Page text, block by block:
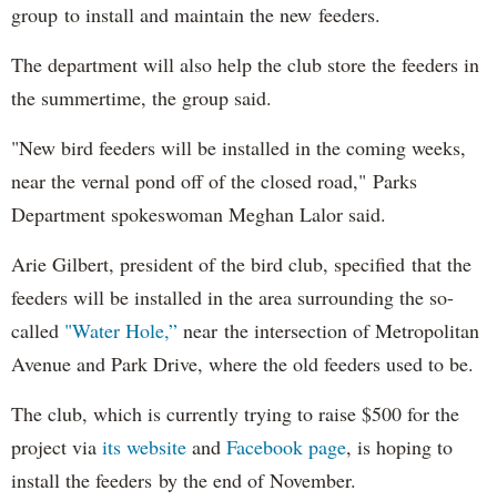
group to install and maintain the new feeders.
The department will also help the club store the feeders in
the summertime, the group said.
"New bird feeders will be installed in the coming weeks,
near the vernal pond off of the closed road," Parks
Department spokeswoman Meghan Lalor said.
Arie Gilbert, president of the bird club, specified that the
feeders will be installed in the area surrounding the so-
called "Water Hole,” near the intersection of Metropolitan
Avenue and Park Drive, where the old feeders used to be.
The club, which is currently trying to raise $500 for the
project via its website and Facebook page, is hoping to
install the feeders by the end of November.